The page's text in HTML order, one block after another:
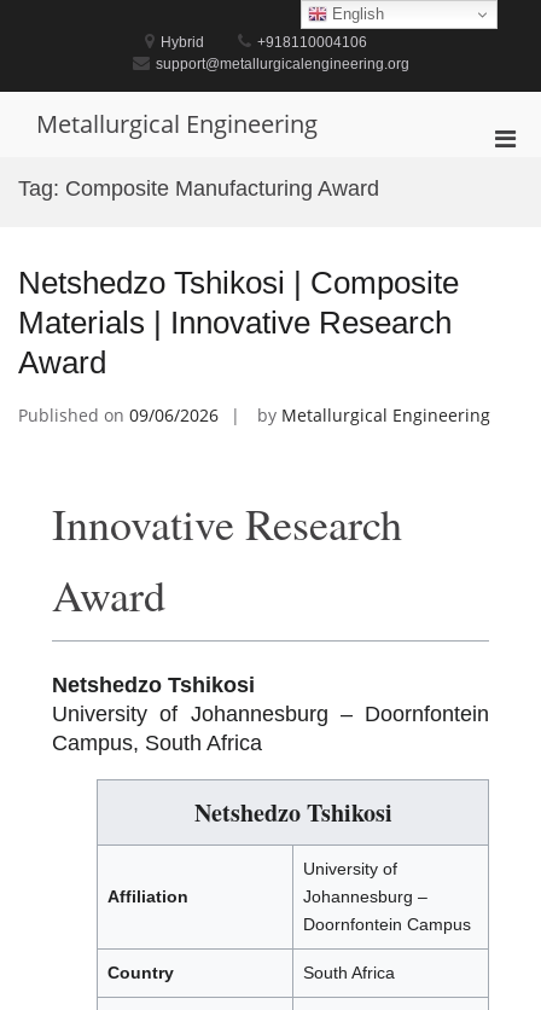
Hybrid
+918110004106
support@metallurgicalengineering.org
Metallurgical Engineering
Tag: Composite Manufacturing Award
Netshedzo Tshikosi | Composite
Materials | Innovative Research
Award
Published on 09/06/2026 by Metallurgical Engineering
Innovative Research
Award
Netshedzo Tshikosi
University of Johannesburg – Doornfontein
Campus, South Africa
Netshedzo Tshikosi
Affiliation
University of
Johannesburg –
Doornfontein Campus
Country South Africa
English